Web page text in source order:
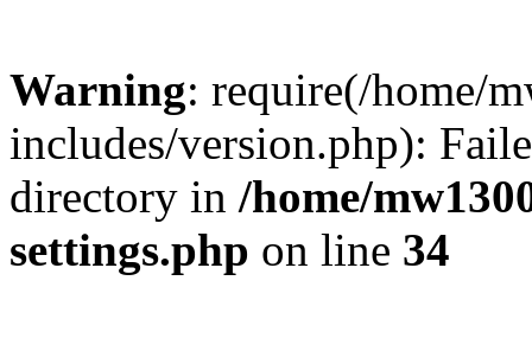
Warning: require(/home/
includes/version.php):
directory in /home/
settings.php on line 34